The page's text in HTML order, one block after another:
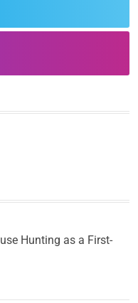
from the 97th
Hunting as a First-